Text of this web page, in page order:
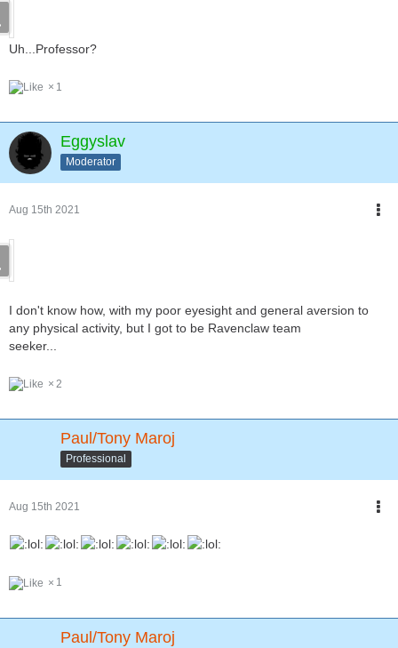
Uh...Professor?
1
Eggyslav
Moderator
Aug 15th 2021
I don't know how, with my poor eyesight and general aversion to
any physical activity, but I got to be Ravenclaw team
seeker...
2
Paul/Tony Maroj
Professional
Aug 15th 2021
1
Paul/Tony Maroj